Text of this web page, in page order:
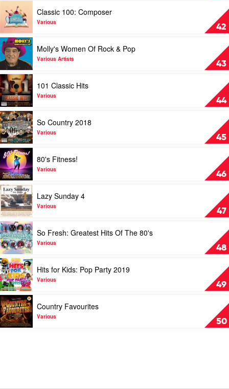
Soundtrack
by
Various
42
video
Classic
100:
Composer
by
Various
Classic 100: Composer
Various
43
Play
video
Molly's
Women
Of
Rock
&
Pop
by
Various
Artists
Molly's Women Of Rock & Pop
Various Artists
44
Play
video
101
Classic
Hits
by
Various
101 Classic Hits
Various
45
Play
video
So
Country
2018
by
Various
So Country 2018
Various
46
Play
video
80's
Fitness!
by
Various
80's Fitness!
Various
47
Play
video
Lazy
Sunday
4
by
Various
Lazy Sunday 4
Various
48
Play
video
So
Fresh:
Greatest
Hits
Of
The
80's
by
Various
So Fresh: Greatest Hits Of The 80's
Various
49
Play
video
Hits
for
Kids:
Pop
Party
2019
Hits for Kids: Pop Party 2019
Various
50
Play
video
Country
Favourites
Country Favourites
Various